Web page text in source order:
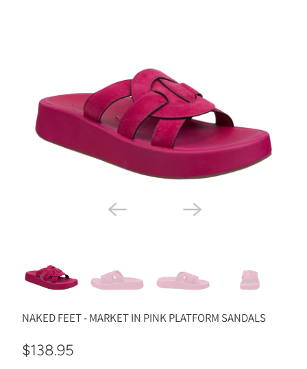
NAKED FEET - MARKET IN PINK PLATFORM SANDALS
$138.95